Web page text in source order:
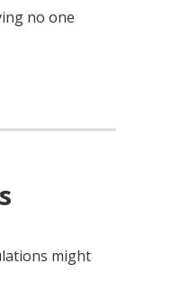
no one
might